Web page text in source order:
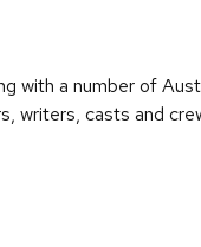
with a number of
writers, casts and